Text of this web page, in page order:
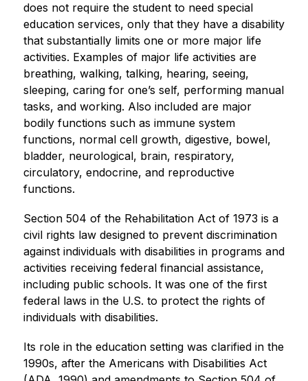
does not require the student to need special
education services, only that they have a disability
that substantially limits one or more major life
activities. Examples of major life activities are
breathing, walking, talking, hearing, seeing,
sleeping, caring for one’s self, performing manual
tasks, and working. Also included are major
bodily functions such as immune system
functions, normal cell growth, digestive, bowel,
bladder, neurological, brain, respiratory,
circulatory, endocrine, and reproductive
functions.
Section 504 of the Rehabilitation Act of 1973 is a
civil rights law designed to prevent discrimination
against individuals with disabilities in programs and
activities receiving federal financial assistance,
including public schools. It was one of the first
federal laws in the U.S. to protect the rights of
individuals with disabilities.
Its role in the education setting was clarified in the
1990s, after the Americans with Disabilities Act